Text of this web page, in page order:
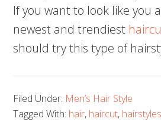
If you want to look like you
newest and trendiest
should try this type of
Filed Under: Men’s Hair Style
Tagged With: hair, haircut, hairstyles